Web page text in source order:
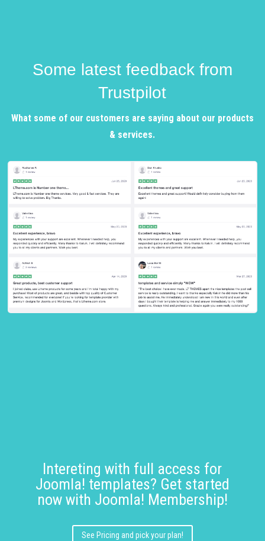
Some latest feedback from
Trustpilot
What some of our customers are saying about our products
& services.
Intereting with full access for
Joomla! templates? Get started
now with Joomla! Membership!
See Pricing and pick your plan!